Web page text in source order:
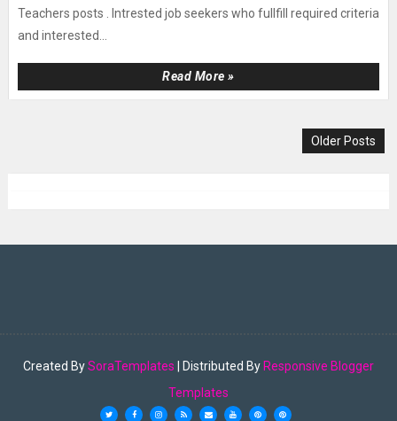
Teachers posts . Intrested job seekers who fullfill required criteria
and interested...
Read More »
Older Posts
Created BySoraTemplates | Distributed By Responsive Blogger
Templates